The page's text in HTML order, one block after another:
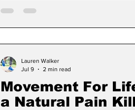
Movement For
a Natural Pain
Lauren Walker
Jul 9
2 min read